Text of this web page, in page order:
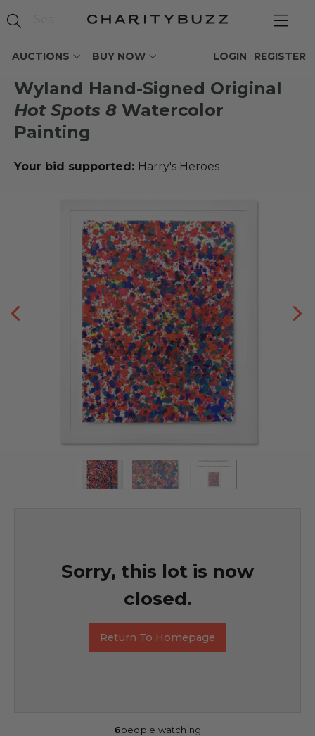
AUCTIONS BUY NOW REGISTER
LOGIN
Wyland Hand-Signed Original
Hot Spots 8 Watercolor
Painting
Your bid supported: Harry's Heroes
Sorry, this lot is now
closed.
Return To Homepage
6people watching